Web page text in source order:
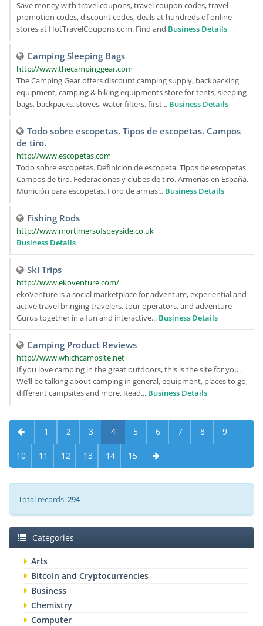
Save money with travel coupons, travel coupon codes, travel
promotion codes, discount codes, deals at hundreds of online
stores at HotTravelCoupons.com. Find and Business Details
Camping Sleeping Bags
http://www.thecampinggear.com
The Camping Gear offers discount camping supply, backpacking
equipment, camping & hiking equipments store for tents, sleeping
bags, backpacks, stoves, water filters, first... Business Details
Todo sobre escopetas. Tipos de escopetas. Campos
de tiro.
http://www.escopetas.com
Todo sobre escopetas. Definicion de escopeta. Tipos de escopetas.
Campos de tiro. Federaciones y clubes de tiro. Armerías en España.
Munición para escopetas. Foro de armas... Business Details
Fishing Rods
http://www.mortimersofspeyside.co.uk
Business Details
Ski Trips
http://www.ekoventure.com/
ekoVenture is a social marketplace for adventure, experiential and
active travel bringing travelers, tour operators, and adventure
Gurus together in a fun and interactive... Business Details
Camping Product Reviews
http://www.whichcampsite.net
If you love camping in the great outdoors, this is the site for you.
We’ll be talking about camping in general, equipment, places to go,
different campsites and more. Read... Business Details
1 2 3 4 5 6 7 8 9
10 11 12 13 14 15
Total records:294
Categories
Arts
Bitcoin and Cryptocurrencies
Business
Chemistry
Computer